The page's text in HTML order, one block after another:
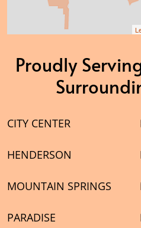
Proudly
CITY CENTER
HENDERSON
MOUNTAIN SPRINGS
PARADISE